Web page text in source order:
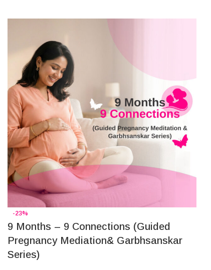
-23%
9 Months – 9 Connections (Guided
Pregnancy Mediation& Garbhsanskar
Series)